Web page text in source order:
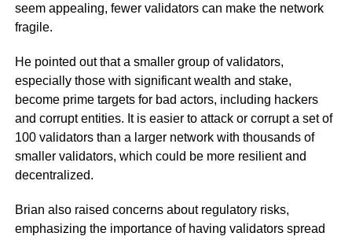
seem appealing, fewer validators can make the network
fragile.
He pointed out that a smaller group of validators,
especially those with significant wealth and stake,
become prime targets for bad actors, including hackers
and corrupt entities. It is easier to attack or corrupt a set of
100 validators than a larger network with thousands of
smaller validators, which could be more resilient and
decentralized.
Brian also raised concerns about regulatory risks,
emphasizing the importance of having validators spread